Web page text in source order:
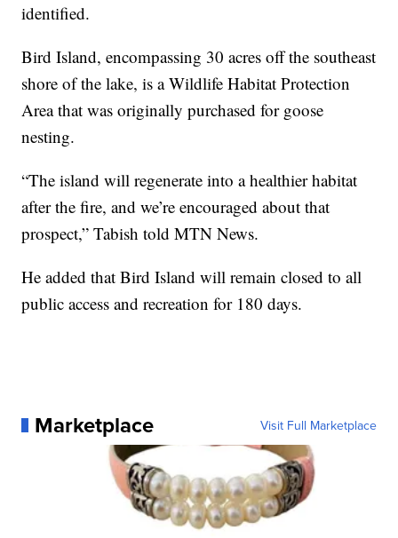
identified.
Bird Island, encompassing 30 acres off the southeast
shore of the lake, is a Wildlife Habitat Protection
Area that was originally purchased for goose
nesting.
“The island will regenerate into a healthier habitat
after the fire, and we’re encouraged about that
prospect,” Tabish told MTN News.
He added that Bird Island will remain closed to all
public access and recreation for 180 days.
Marketplace Visit Full Marketplace